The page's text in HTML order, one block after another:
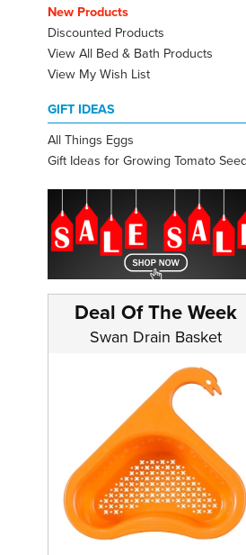
New Products
Discounted Products
View All Bed & Bath Products
View My Wish List
GIFT IDEAS
All Things Eggs
Gift Ideas for Growing Tomato
Deal Of The Week
Swan Drain Basket